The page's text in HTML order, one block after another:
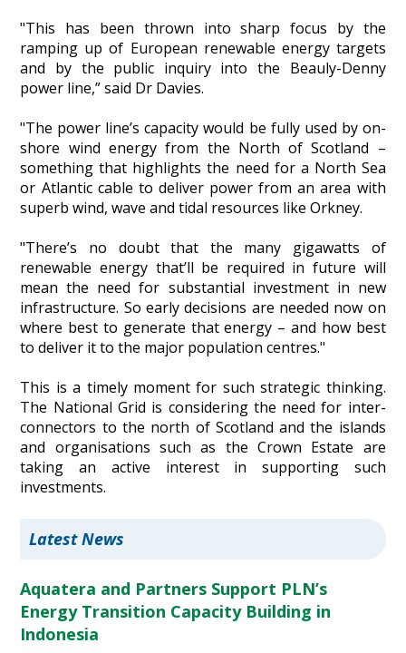
"This has been thrown into sharp focus by the
ramping up of European renewable energy targets
and by the public inquiry into the Beauly-Denny
power line,” said Dr Davies.
"The power line’s capacity would be fully used by on-
shore wind energy from the North of Scotland –
something that highlights the need for a North Sea
or Atlantic cable to deliver power from an area with
superb wind, wave and tidal resources like Orkney.
"There’s no doubt that the many gigawatts of
renewable energy that’ll be required in future will
mean the need for substantial investment in new
infrastructure. So early decisions are needed now on
where best to generate that energy – and how best
to deliver it to the major population centres."
This is a timely moment for such strategic thinking.
The National Grid is considering the need for inter-
connectors to the north of Scotland and the islands
and organisations such as the Crown Estate are
taking an active interest in supporting such
investments.
Latest News
Aquatera and Partners Support PLN’s
Energy Transition Capacity Building in
Indonesia